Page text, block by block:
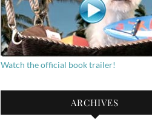
Watch the official book trailer!
ARCHIVES